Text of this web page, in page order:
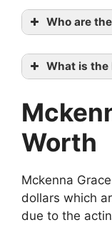
Who are
What is the
Worth
Mckenna
dollars which
due to the